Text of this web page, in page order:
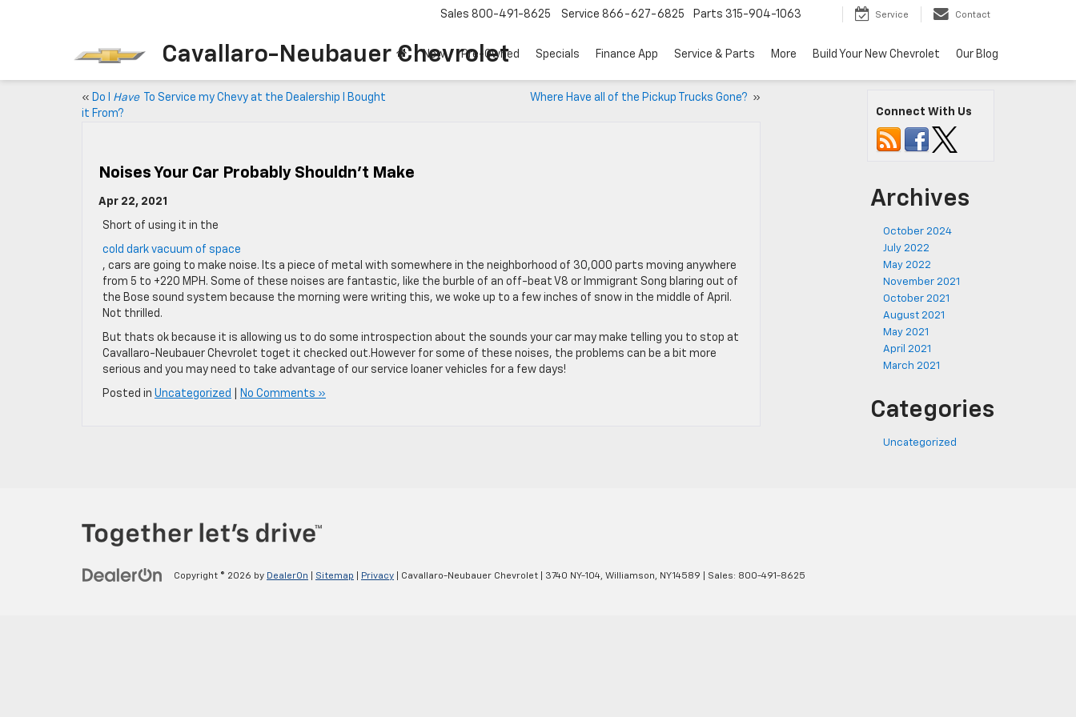
Cavallaro-Neubauer Chevrolet
Sales 800-491-8625 Service 866-627-6825 Parts 315-904-1063 Service Contact
New Pre-Owned Specials Finance App Service & Parts More Build Your New Chevrolet Our Blog
« Do I HaveTo Service my Chevy at the Dealership I Bought
it From?
Where Have all of the Pickup Trucks Gone? »
Noises Your Car Probably Shouldn’t Make
Apr 22, 2021
Short of using it in the
cold dark vacuum of space
, cars are going to make noise. Its a piece of metal with somewhere in the neighborhood of 30,000 parts moving anywhere
from 5 to +220 MPH. Some of these noises are fantastic, like the burble of an off-beat V8 or Immigrant Song blaring out of
the Bose sound system because the morning were writing this, we woke up to a few inches of snow in the middle of April.
Not thrilled.
But thats ok because it is allowing us to do some introspection about the sounds your car may make telling you to stop at
Cavallaro-Neubauer Chevrolet toget it checked out.However for some of these noises, the problems can be a bit more
serious and you may need to take advantage of our service loaner vehicles for a few days!
Posted in Uncategorized No Comments »
Connect With Us
Archives
October 2024
July 2022
May 2022
November 2021
October 2021
August 2021
May 2021
April 2021
March 2021
Categories
Uncategorized
Copyright © 2026 by DealerOn Sitemap Privacy | Cavallaro-Neubauer Chevrolet 3740 NY-104, Williamson, NY14589 | Sales: 800-491-8625